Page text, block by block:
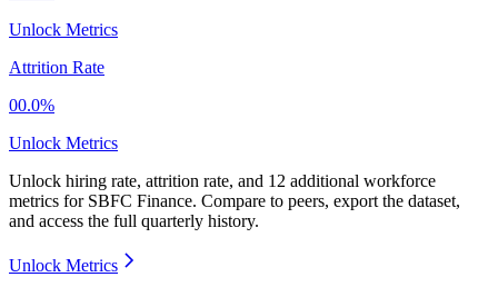
Unlock Metrics
Attrition Rate
00.0%
Unlock Metrics
Unlock hiring rate, attrition rate, and 12 additional workforce
metrics for SBFC Finance. Compare to peers, export the dataset,
and access the full quarterly history.
Unlock Metrics